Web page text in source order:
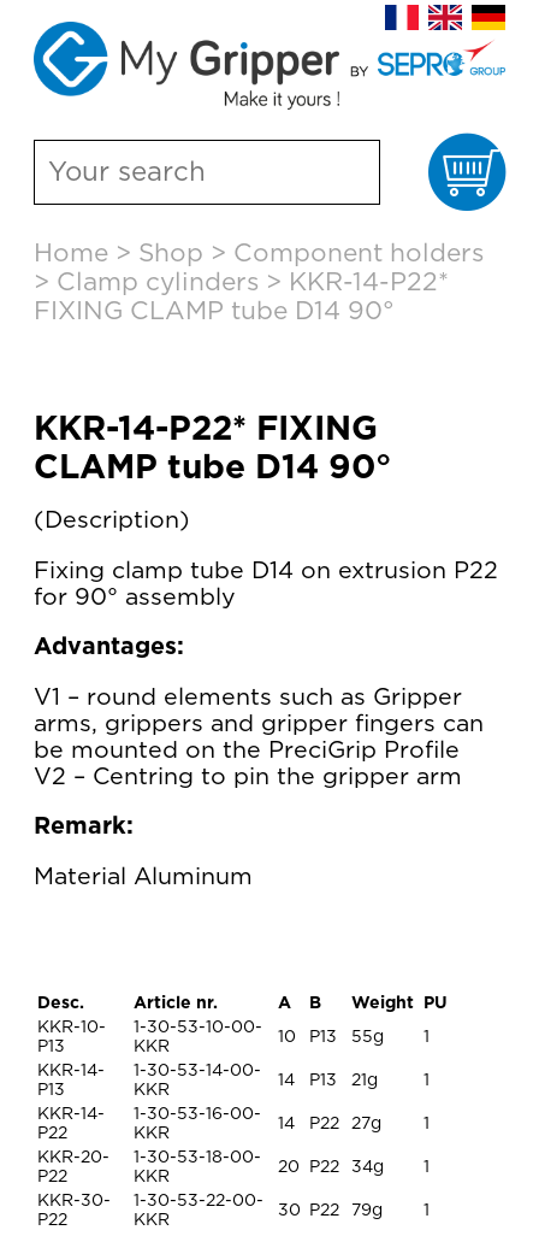
content
Home > Shop > Component holders
> Clamp cylinders > KKR-14-P22*
FIXING CLAMP tube D14 90°
KKR-14-P22* FIXING
CLAMP tube D14 90°
Description
Fixing clamp tube D14 on extrusion P22
for 90° assembly
Advantages:
V1 – round elements such as Gripper
arms, grippers and gripper fingers can
be mounted on the PreciGrip Profile
V2 – Centring to pin the gripper arm
Remark:
Material Aluminum
Desc. Article nr. A B Weight
PU
KKR-10-
P13
1-30-53-10-00-
KKR
10 P13 55g
1
KKR-14-
P13
1-30-53-14-00-
KKR
14 P13 21g
1
KKR-14-
P22
1-30-53-16-00-
KKR
14 P22 27g
1
KKR-20-
P22
1-30-53-18-00-
KKR
20 P22 34g
1
KKR-30-
P22
1-30-53-22-00-
KKR
30 P22 79g 1